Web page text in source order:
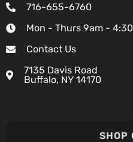
716-655-6760
Mon - Thurs 9am -
Contact Us
7135 Davis Road
Buffalo, NY 14170
SHOP